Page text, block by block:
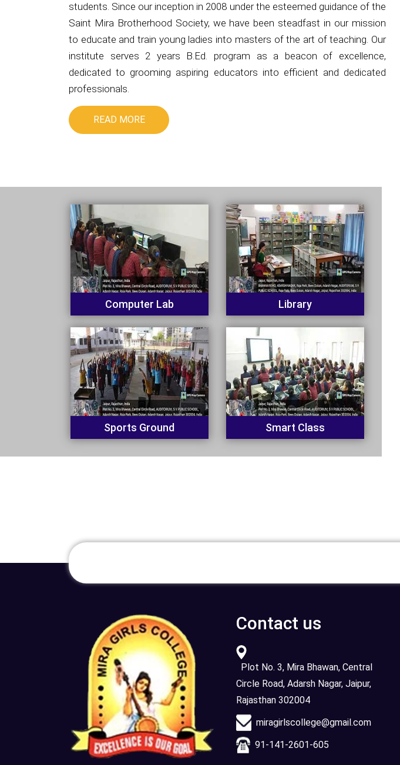
students. Since our inception in 2008 under the esteemed guidance of the
Saint Mira Brotherhood Society, we have been steadfast in our mission
to educate and train young ladies into masters of the art of teaching. Our
institute serves 2 years B.Ed. program as a beacon of excellence,
dedicated to grooming aspiring educators into efficient and dedicated
professionals.
READ MORE
Computer Lab Library
Sports Ground Smart Class
Contact us
Plot No. 3, Mira Bhawan, Central
Circle Road, Adarsh Nagar, Jaipur,
Rajasthan 302004
miragirlscollege@gmail.com
91-141-2601-605